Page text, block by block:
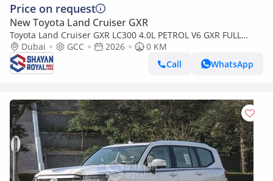
Price on request
New Toyota Land Cruiser GXR
Toyota Land Cruiser GXR LC300 4.0L PETROL V6 GXR FULL
WITH-RADAR AT 7S 2026MY
Dubai GCC 2026
0 KM
Call
WhatsApp